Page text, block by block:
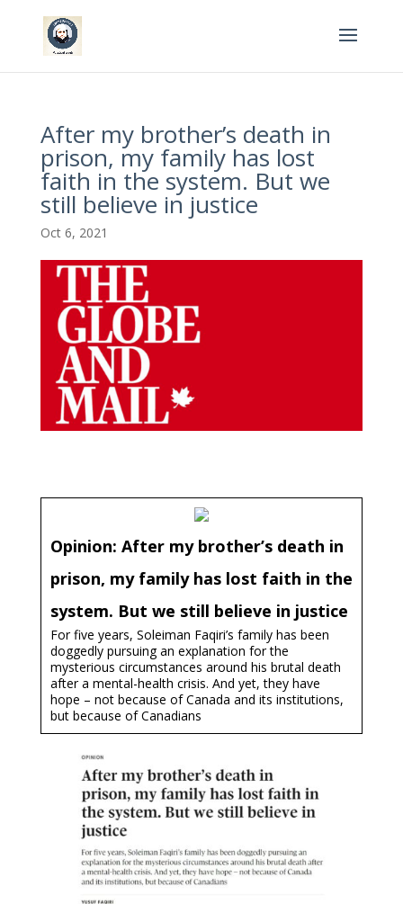
After my brother’s death in
prison, my family has lost
faith in the system. But we
still believe in justice
Oct 6, 2021
Opinion: After my brother’s death in
prison, my family has lost faith in the
system. But we still believe in justice
For five years, Soleiman Faqiri’s family has been
doggedly pursuing an explanation for the
mysterious circumstances around his brutal death
after a mental-health crisis. And yet, they have
hope – not because of Canada and its institutions,
but because of Canadians